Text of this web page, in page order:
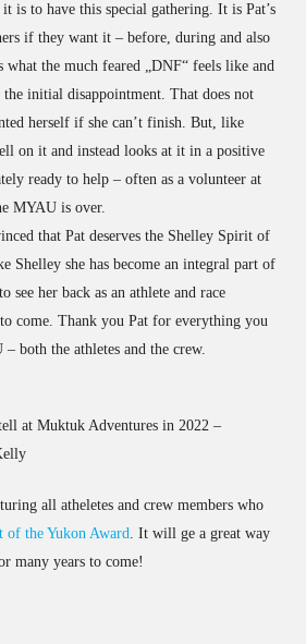
is to have this special gathering. It is Pat’s
if they want it – before, during and also
what the much feared „DNF“ feels like and
the initial disappointment. That does not
herself if she can’t finish. But, like
on it and instead looks at it in a positive
ready to help – often as a volunteer at
MYAU is over.
that Pat deserves the Shelley Spirit of
Shelley she has become an integral part of
see her back as an athlete and race
come. Thank you Pat for everything you
both the athletes and the crew.
at Muktuk Adventures in 2022 –
all atheletes and crew members who
of the Yukon Award. It will ge a great way
many years to come!